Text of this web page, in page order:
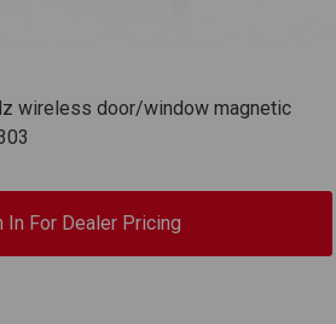
wireless door/window magnetic
In For Dealer Pricing